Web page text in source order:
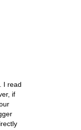
I read
if